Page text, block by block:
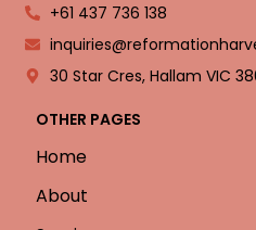
+61 437 736 138
30 Star Cres, Hallam VIC
OTHER PAGES
Home
About